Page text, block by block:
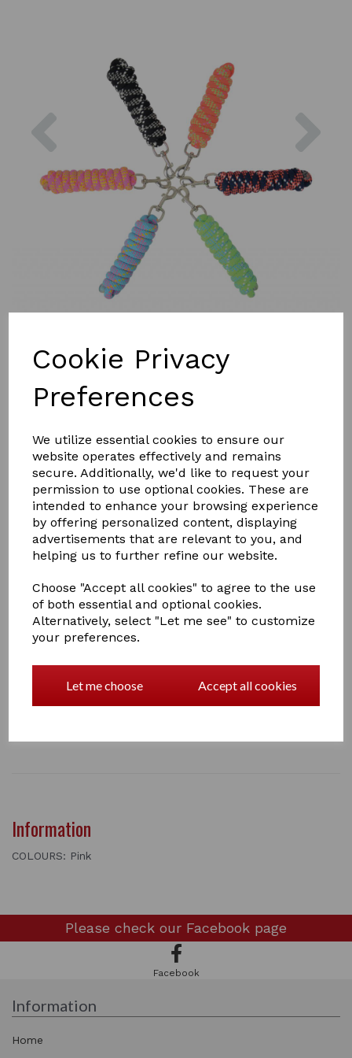
Cookie Privacy
Preferences
We utilize essential cookies to ensure our
website operates effectively and remains
secure. Additionally, we'd like to request your
permission to use optional cookies. These are
intended to enhance your browsing experience
by offering personalized content, displaying
advertisements that are relevant to you, and
helping us to further refine our website.
Choose "Accept all cookies" to agree to the use
of both essential and optional cookies.
Alternatively, select "Let me see" to customize
your preferences.
Let me choose Accept all cookies
£8.00
COLOURS
Qty Add to basket
Hy Fleck Lead Rope
The fleck lead rope is excellent quality and ideal for all
occasions
2 metres long
Information
COLOURS: Pink
Please check our Facebook page
Facebook
Information
Home